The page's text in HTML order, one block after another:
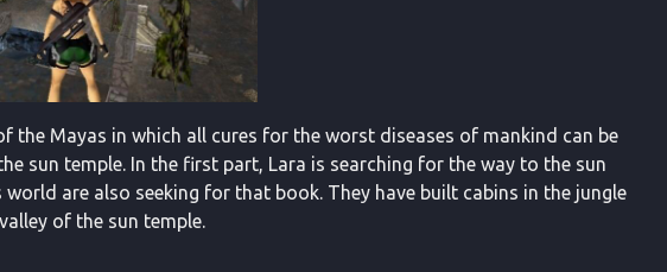
the Mayas in which all cures for the worst diseases of mankind can be
sun temple. In the first part, Lara is searching for the way to the sun
are also seeking for that book. They have built cabins in the jungle
of the sun temple.